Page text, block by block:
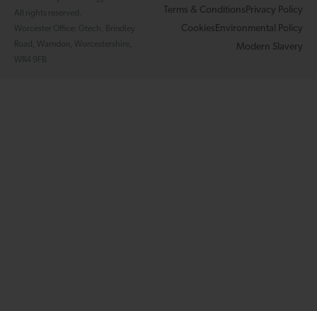
Terms & ConditionsPrivacy Policy
CookiesEnvironmental Policy
Modern Slavery